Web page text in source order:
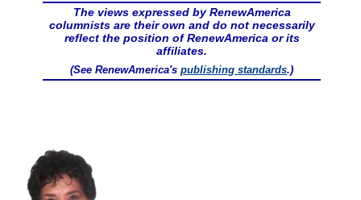
The views expressed by RenewAmerica
columnists are their own and do not necessarily
reflect the position of RenewAmerica or its
affiliates.
(See RenewAmerica's publishing standards.)